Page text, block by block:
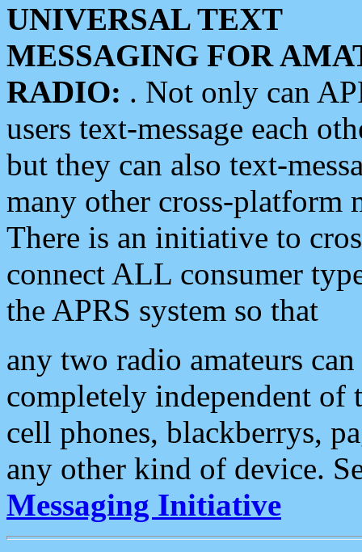
UNIVERSAL TEXT
MESSAGING FOR
RADIO: . Not only can
users text-message each
but they can also text-
many other cross-platform
There is an initiative to
connect ALL consumer
the APRS system so that
any two radio amateurs
completely independent of
cell phones, blackberrys,
any other kind of device.
Messaging Initiative